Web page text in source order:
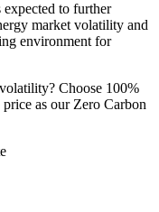
to further
market volatility and
environment for
Choose 100%
as our Zero Carbon